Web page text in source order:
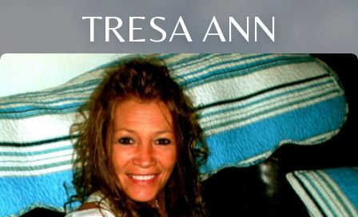
TRESA ANN